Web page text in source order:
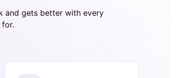
and gets better with every